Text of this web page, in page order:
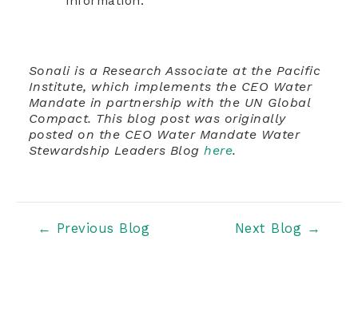
Sonali is a Research Associate at the Pacific
Institute, which implements the CEO Water
Mandate in partnership with the UN Global
Compact. This blog post was originally
posted on the CEO Water Mandate Water
Stewardship Leaders Blog here.
Post← Previous Blog Next Blog →